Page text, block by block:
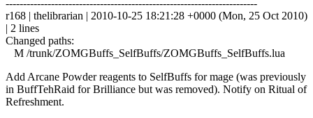
------------------------------------------------------------------------
r168 | thelibrarian | 2010-10-25 18:21:28 +0000 (Mon, 25 Oct 2010)
| 2 lines
Changed paths:
M /trunk/ZOMGBuffs_SelfBuffs/ZOMGBuffs_SelfBuffs.lua
Add Arcane Powder reagents to SelfBuffs for mage (was previously
in BuffTehRaid for Brilliance but was removed). Notify on Ritual of
Refreshment.